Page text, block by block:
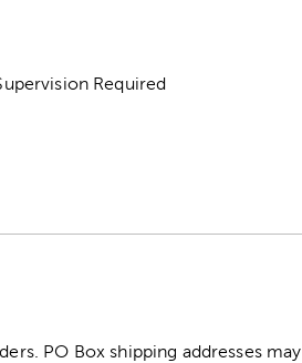
Required
PO Box shipping addresses may